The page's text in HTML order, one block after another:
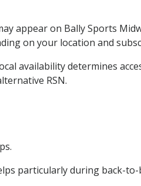
appear on Bally Sports
on your location and
availability determines
RSN.
particularly during back-to-